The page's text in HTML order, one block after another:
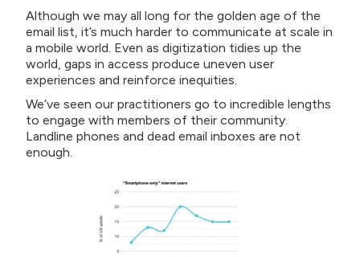
Although we may all long for the golden age of the
email list, it’s much harder to communicate at scale in
a mobile world. Even as digitization tidies up the
world, gaps in access produce uneven user
experiences and reinforce inequities.
We’ve seen our practitioners go to incredible lengths
to engage with members of their community.
Landline phones and dead email inboxes are not
enough.